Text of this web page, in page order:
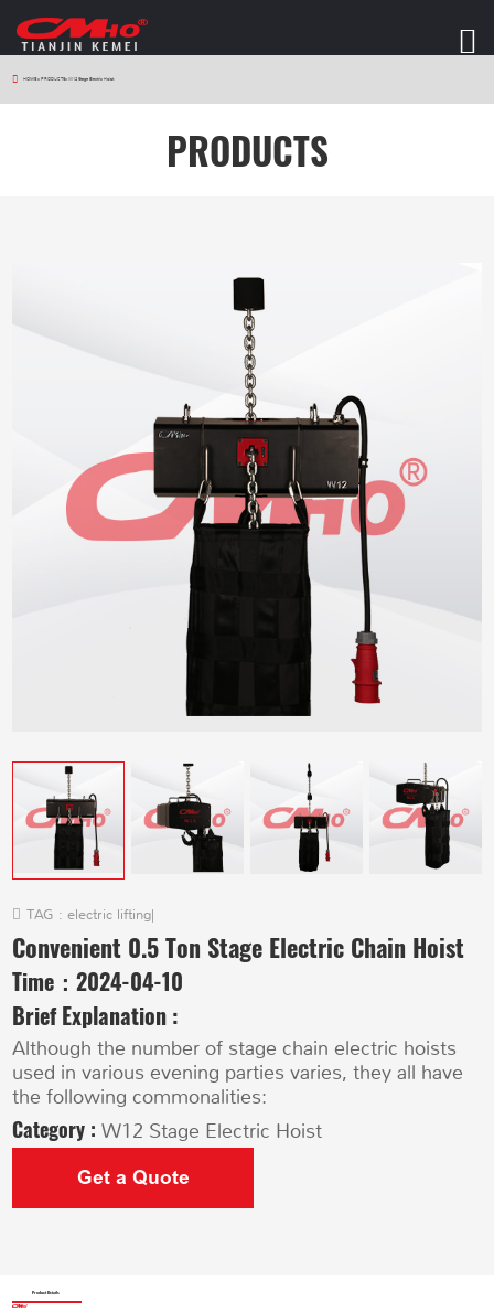
HOME > PRODUCTS > W12 Stage Electric Hoist
PRODUCTS
TAG : electric lifting|
Convenient 0.5 Ton Stage Electric Chain Hoist
Time：2024-04-10
Brief Explanation :
Although the number of stage chain electric hoists
used in various evening parties varies, they all have
the following commonalities:
Category :W12 Stage Electric Hoist
Get a Quote
Product Details